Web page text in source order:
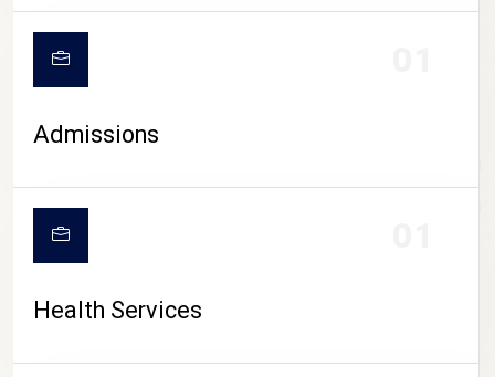
CAMPUS LIFE
Admissions
Health Services